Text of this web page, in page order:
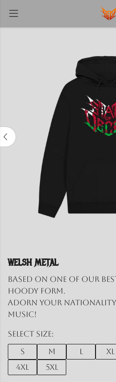
WELSH METAL
Based on one of our
hoody form.
Adorn your
music!
Select size:
S
M L XL
4XL
5XL